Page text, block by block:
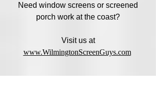
Need window screens or screened
porch work at the coast?
Visit us at
www.WilmingtonScreenGuys.com